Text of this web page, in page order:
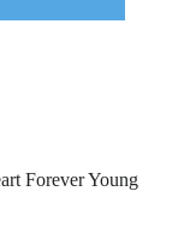
Forever Young